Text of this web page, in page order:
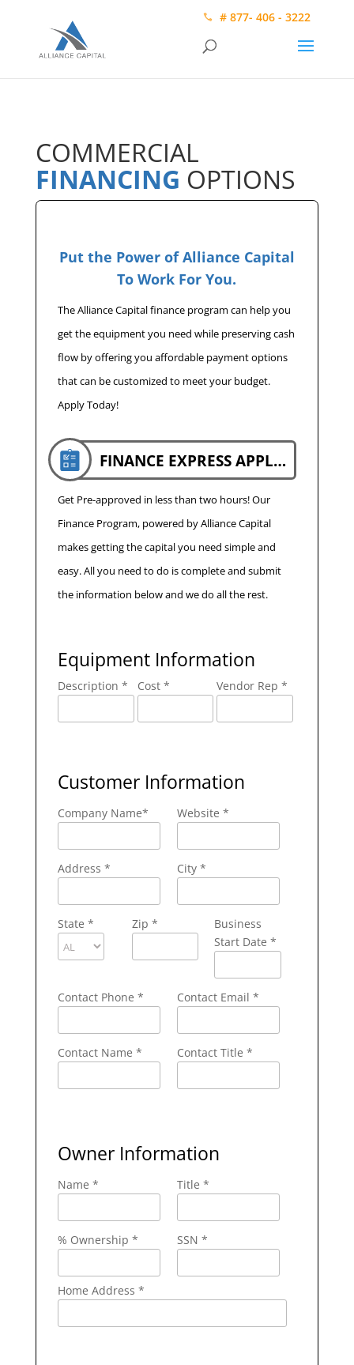
# 877- 406 - 3222
COMMERCIAL
FINANCING OPTIONS
Put the Power of Alliance Capital
To Work For You.
The Alliance Capital finance program can help you
get the equipment you need while preserving cash
flow by offering you affordable payment options
that can be customized to meet your budget.
Apply Today!
FINANCE EXPRESS APPLICATION
Get Pre-approved in less than two hours! Our
Finance Program, powered by Alliance Capital
makes getting the capital you need simple and
easy. All you need to do is complete and submit
the information below and we do all the rest.
Equipment Information
Description * Cost * Vendor Rep *
Customer Information
Company Name* Website *
Address * City *
State * Zip *
Business
Start Date *
Contact Phone * Contact Email *
Contact Name * Contact Title *
Owner Information
Name * Title *
% Ownership * SSN *
Home Address *